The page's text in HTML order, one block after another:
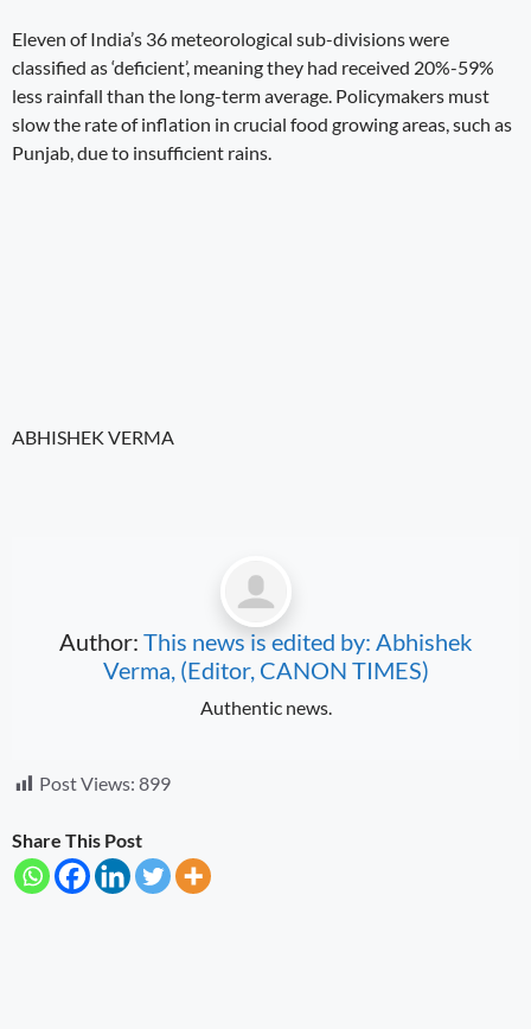
Eleven of India’s 36 meteorological sub-divisions were
classified as ‘deficient’, meaning they had received 20%-59%
less rainfall than the long-term average. Policymakers must
slow the rate of inflation in crucial food growing areas, such as
Punjab, due to insufficient rains.
ABHISHEK VERMA
Author: This news is edited by: Abhishek
Verma, (Editor, CANON TIMES)
Authentic news.
Post Views: 899
Share This Post